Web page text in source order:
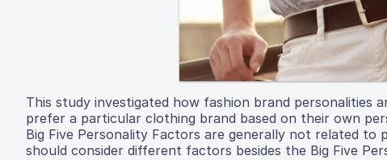
This study investigated how fashion brand personalities
prefer a particular clothing brand based on their own
Big Five Personality Factors are generally not related to
should consider different factors besides the Big Five